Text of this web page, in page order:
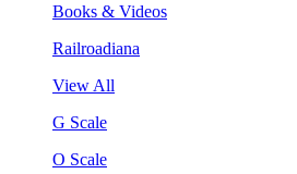
Books & Videos
Railroadiana
View All
G Scale
O Scale